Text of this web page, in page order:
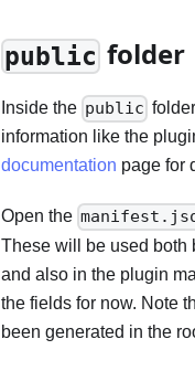
public folder
Inside the public
information like the
documentation page for
Open the
These will be used both
and also in the plugin
the fields for now. Note
been generated in the